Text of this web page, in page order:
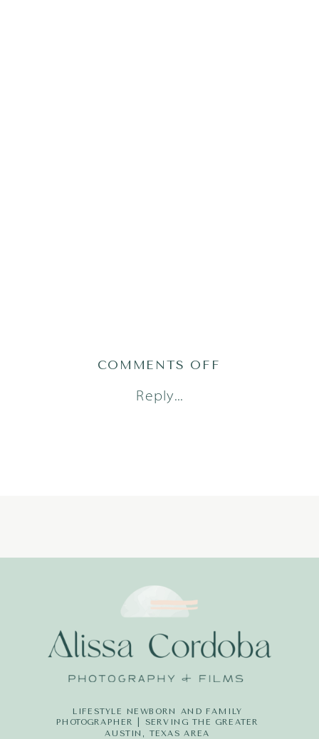
Reply...
COMMENTS OFF
LIFESTYLE NEWBORN AND FAMILY
PHOTOGRAPHER | SERVING THE GREATER
AUSTIN, TEXAS AREA